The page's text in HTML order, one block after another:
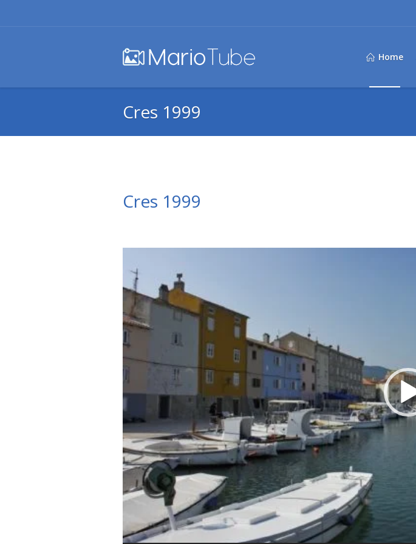
Home
Cres 1999
Cres 1999
Player